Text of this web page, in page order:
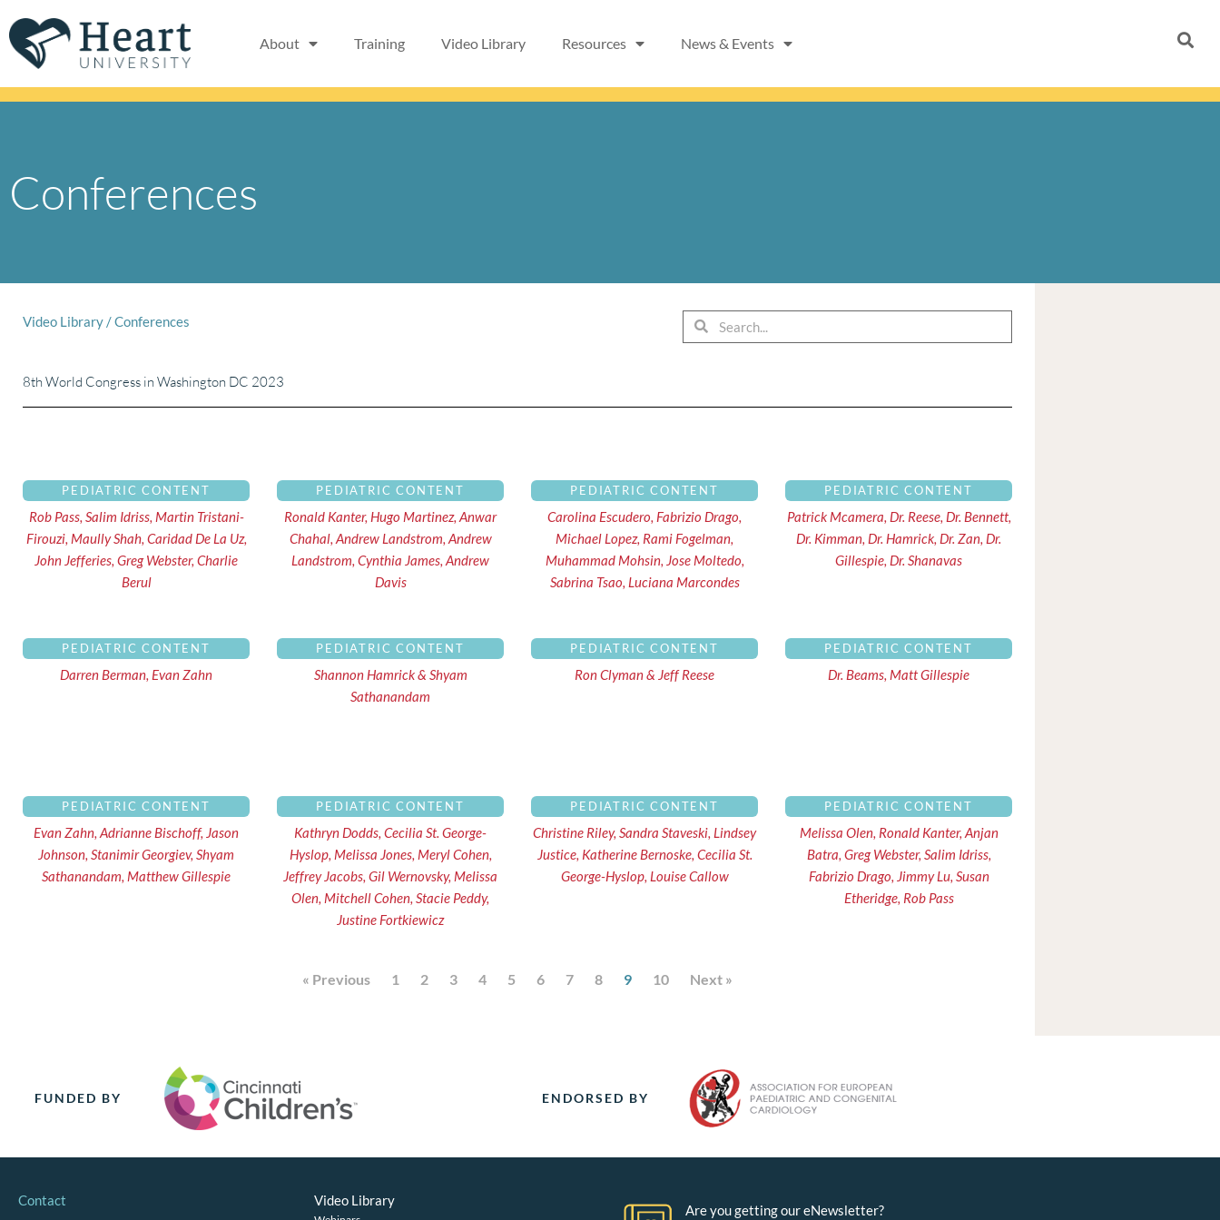
to
content
About Training Video Library Resources News & Events
Conferences
Video Library/Conferences SearchSearch
8th World Congress in Washington DC 2023
PEDIATRIC CONTENT
Rob Pass, Salim Idriss, Martin Tristani-
Firouzi, Maully Shah, Caridad De La Uz,
John Jefferies, Greg Webster, Charlie
Berul
PEDIATRIC CONTENT
Ronald Kanter, Hugo Martinez, Anwar
Chahal, Andrew Landstrom, Andrew
Landstrom, Cynthia James, Andrew
Davis
PEDIATRIC CONTENT
Carolina Escudero, Fabrizio Drago,
Michael Lopez, Rami Fogelman,
Muhammad Mohsin, Jose Moltedo,
Sabrina Tsao, Luciana Marcondes
PEDIATRIC CONTENT
Patrick Mcamera, Dr. Reese, Dr. Bennett,
Dr. Kimman, Dr. Hamrick, Dr. Zan, Dr.
Gillespie, Dr. Shanavas
PEDIATRIC CONTENT
Darren Berman, Evan Zahn
PEDIATRIC CONTENT
Shannon Hamrick & Shyam
Sathanandam
PEDIATRIC CONTENT
Ron Clyman & Jeff Reese
PEDIATRIC CONTENT
Dr. Beams, Matt Gillespie
PEDIATRIC CONTENT
Evan Zahn, Adrianne Bischoff, Jason
Johnson, Stanimir Georgiev, Shyam
Sathanandam, Matthew Gillespie
PEDIATRIC CONTENT
Kathryn Dodds, Cecilia St. George-
Hyslop, Melissa Jones, Meryl Cohen,
Jeffrey Jacobs, Gil Wernovsky, Melissa
Olen, Mitchell Cohen, Stacie Peddy,
Justine Fortkiewicz
PEDIATRIC CONTENT
Christine Riley, Sandra Staveski, Lindsey
Justice, Katherine Bernoske, Cecilia St.
George-Hyslop, Louise Callow
PEDIATRIC CONTENT
Melissa Olen, Ronald Kanter, Anjan
Batra, Greg Webster, Salim Idriss,
Fabrizio Drago, Jimmy Lu, Susan
Etheridge, Rob Pass
« Previous
Page
1
Page
2
Page
3
Page
4
Page
5
Page
6
Page
7
Page
8
Page
9
Page
10 Next »
FUNDED BY ENDORSED BY
Contact
Video Library
Are you getting our eNewsletter?